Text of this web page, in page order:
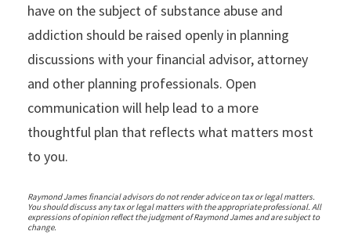
have on the subject of substance abuse and
addiction should be raised openly in planning
discussions with your financial advisor, attorney
and other planning professionals. Open
communication will help lead to a more
thoughtful plan that reflects what matters most
to you.
Raymond James financial advisors do not render advice on tax or legal matters.
You should discuss any tax or legal matters with the appropriate professional. All
expressions of opinion reflect the judgment of Raymond James and are subject to
change.